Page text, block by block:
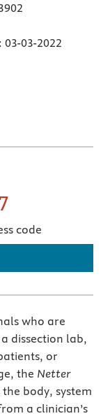
03-03-2022
code
who are
dissection lab,
or
the Netter
body, system
a clinician’s